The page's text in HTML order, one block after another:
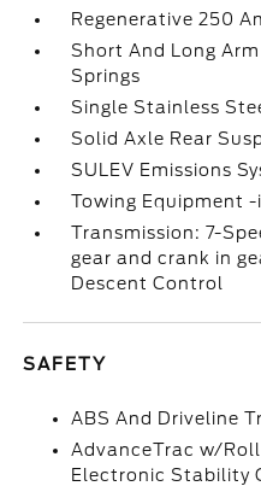
Regenerative 250
Short And Long
Springs
Single Stainless
Solid Axle Rear
SULEV Emissions
Towing Equipment
Transmission: 7-
gear and crank in
Descent Control
SAFETY
ABS And Driveline
AdvanceTrac w/
Electronic Stability